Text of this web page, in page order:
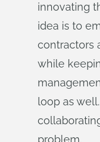
innovating
idea is to
contractors
while
loop as
problem.